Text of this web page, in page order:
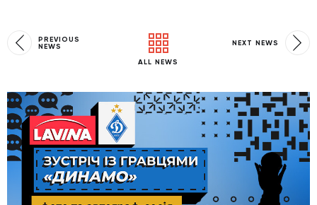
PREVIOUS
NEWS
ALL NEWS
NEXT NEWS